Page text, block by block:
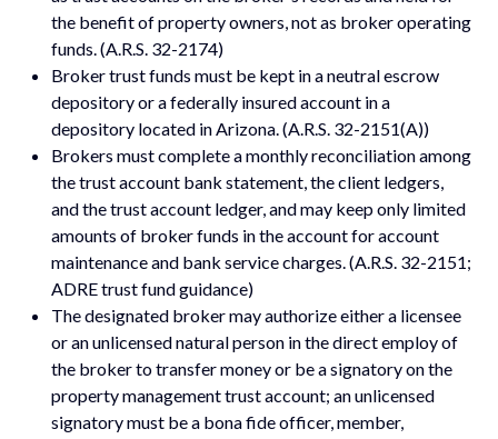
the benefit of property owners, not as broker operating
funds. (A.R.S. 32-2174)
Broker trust funds must be kept in a neutral escrow
depository or a federally insured account in a
depository located in Arizona. (A.R.S. 32-2151(A))
Brokers must complete a monthly reconciliation among
the trust account bank statement, the client ledgers,
and the trust account ledger, and may keep only limited
amounts of broker funds in the account for account
maintenance and bank service charges. (A.R.S. 32-2151;
ADRE trust fund guidance)
The designated broker may authorize either a licensee
or an unlicensed natural person in the direct employ of
the broker to transfer money or be a signatory on the
property management trust account; an unlicensed
signatory must be a bona fide officer, member,